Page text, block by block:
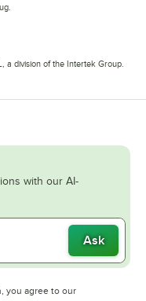
a division of the Intertek Group.
with our AI-
Ask
you agree to our